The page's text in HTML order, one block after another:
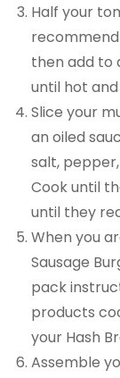
Half your
then add to
until hot
Slice your
an oiled
salt,
Cook until
until they
When you
Sausage
pack
products
your Hash
Assemble